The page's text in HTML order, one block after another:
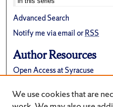
Advanced Search
Notify me via email orRSS
Author Resources
Open Access at Syracuse
Suggest a New Collection
We use cookies that are